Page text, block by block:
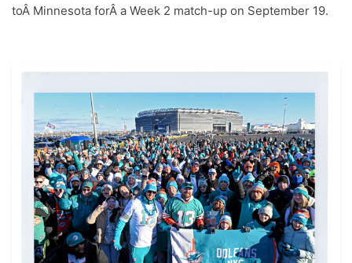
toÂ Minnesota forÂ a Week 2 match-up on September 19.